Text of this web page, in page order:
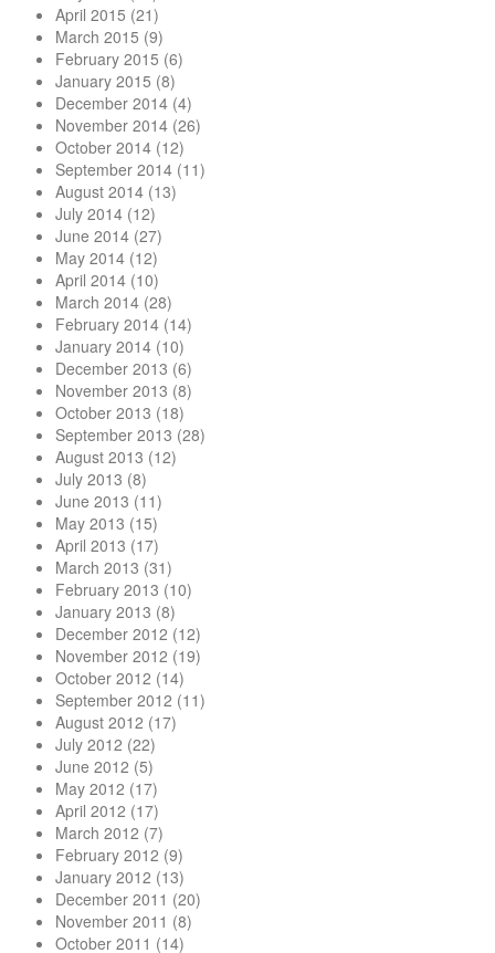
April 2015 (21)
March 2015 (9)
February 2015 (6)
January 2015 (8)
December 2014 (4)
November 2014 (26)
October 2014 (12)
September 2014 (11)
August 2014 (13)
July 2014 (12)
June 2014 (27)
May 2014 (12)
April 2014 (10)
March 2014 (28)
February 2014 (14)
January 2014 (10)
December 2013 (6)
November 2013 (8)
October 2013 (18)
September 2013 (28)
August 2013 (12)
July 2013 (8)
June 2013 (11)
May 2013 (15)
April 2013 (17)
March 2013 (31)
February 2013 (10)
January 2013 (8)
December 2012 (12)
November 2012 (19)
October 2012 (14)
September 2012 (11)
August 2012 (17)
July 2012 (22)
June 2012 (5)
May 2012 (17)
April 2012 (17)
March 2012 (7)
February 2012 (9)
January 2012 (13)
December 2011 (20)
November 2011 (8)
October 2011 (14)